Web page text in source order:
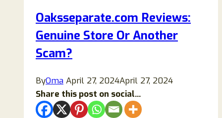
Online
Fashion
Scam?
Oaksseparate.com Reviews:
Genuine Store Or Another
Scam?
ByOma April 27, 2024April 27, 2024
Share this post on social...